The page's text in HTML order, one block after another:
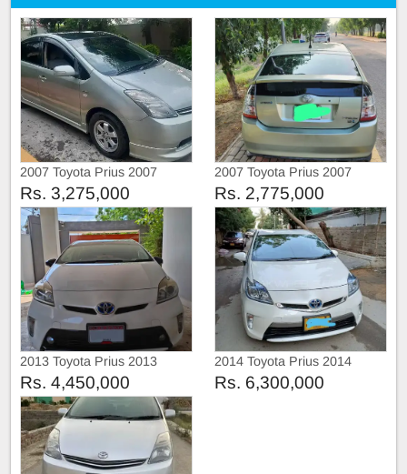
2007 Toyota Prius 2007
Rs. 3,275,000
2007 Toyota Prius 2007
Rs. 2,775,000
2013 Toyota Prius 2013
Rs. 4,450,000
2014 Toyota Prius 2014
Rs. 6,300,000